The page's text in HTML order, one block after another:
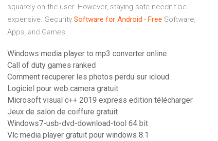
squarely on the user. However, staying safe needn't be
expensive. Security Software for Android - Free Software,
Apps, and Games
Windows media player to mp3 converter online
Call of duty games ranked
Comment recuperer les photos perdu sur icloud
Logiciel pour web camera gratuit
Microsoft visual c++ 2019 express edition télécharger
Jeux de salon de coiffure gratuit
Windows7-usb-dvd-download-tool 64 bit
Vlc media player gratuit pour windows 8.1